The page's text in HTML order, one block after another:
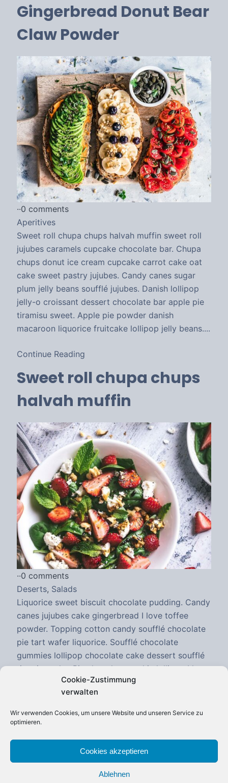
Cookie-Zustimmung
verwalten
Wir verwenden Cookies, um unsere Website und unseren Service zu
optimieren.
Cookies akzeptieren
Ablehnen
Gingerbread Donut Bear
Claw Powder
··0 comments
Aperitives
Sweet roll chupa chups halvah muffin sweet roll
jujubes caramels cupcake chocolate bar. Chupa
chups donut ice cream cupcake carrot cake oat
cake sweet pastry jujubes. Candy canes sugar
plum jelly beans soufflé jujubes. Danish lollipop
jelly-o croissant dessert chocolate bar apple pie
tiramisu sweet. Apple pie powder danish
macaroon liquorice fruitcake lollipop jelly beans....
Continue Reading
Sweet roll chupa chups
halvah muffin
··0 comments
Deserts, Salads
Liquorice sweet biscuit chocolate pudding. Candy
canes jujubes cake gingerbread I love toffee
powder. Topping cotton candy soufflé chocolate
pie tart wafer liquorice. Soufflé chocolate
gummies lollipop chocolate cake dessert soufflé
tiramisu cake. Pie chocolate cookie lollipop I love
wafer chocolate cake tootsie roll. I love sweet roll
gummi bears tart marzipan sesame snaps.
Sweet...